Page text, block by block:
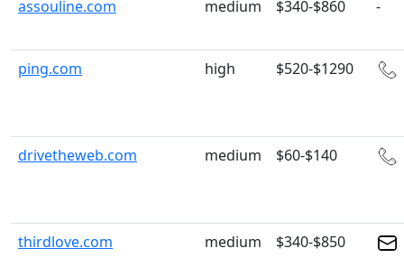
assouline.com medium $340-$860 -
ping.com high $520-$1290
drivetheweb.com medium $60-$140
thirdlove.com medium $340-$850